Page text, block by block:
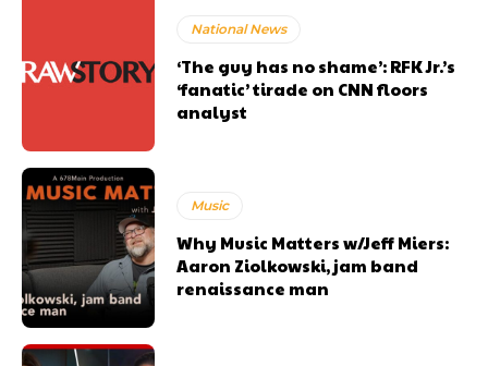
National News
‘The guy has no shame’: RFK Jr.’s
‘fanatic’ tirade on CNN floors
analyst
Music
Why Music Matters w/Jeff Miers:
Aaron Ziolkowski, jam band
renaissance man